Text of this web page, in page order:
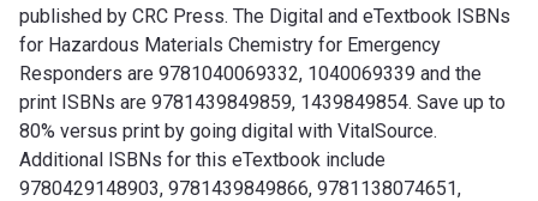
published by CRC Press. The Digital and eTextbook ISBNs
for Hazardous Materials Chemistry for Emergency
Responders are 9781040069332, 1040069339 and the
print ISBNs are 9781439849859, 1439849854. Save up to
80% versus print by going digital with VitalSource.
Additional ISBNs for this eTextbook include
9780429148903, 9781439849866, 9781138074651,